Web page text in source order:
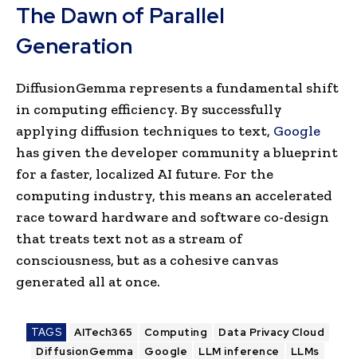
The Dawn of Parallel
Generation
DiffusionGemma represents a fundamental shift
in computing efficiency. By successfully
applying diffusion techniques to text, Google
has given the developer community a blueprint
for a faster, localized AI future. For the
computing industry, this means an accelerated
race toward hardware and software co-design
that treats text not as a stream of
consciousness, but as a cohesive canvas
generated all at once.
TAGS AITech365 Computing
Data Privacy Cloud
DiffusionGemma
Google LLM inference
LLMs